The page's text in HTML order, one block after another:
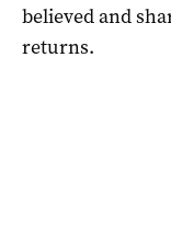
believed and
returns.